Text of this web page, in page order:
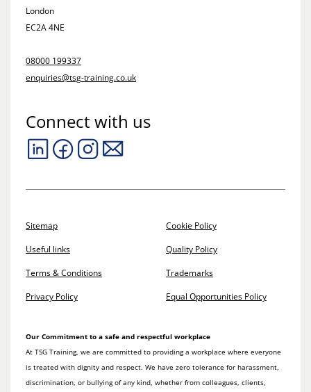
London
EC2A 4NE
08000 199337
enquiries@tsg-training.co.uk
Connect with us
Sitemap
Useful links
Terms & Conditions
Privacy Policy
Cookie Policy
Quality Policy
Trademarks
Equal Opportunities Policy
Our Commitment to a safe and respectful workplace
At TSG Training, we are committed to providing a workplace where everyone
is treated with dignity and respect. We have zero tolerance for harassment,
discrimination, or bullying of any kind, whether from colleagues, clients,